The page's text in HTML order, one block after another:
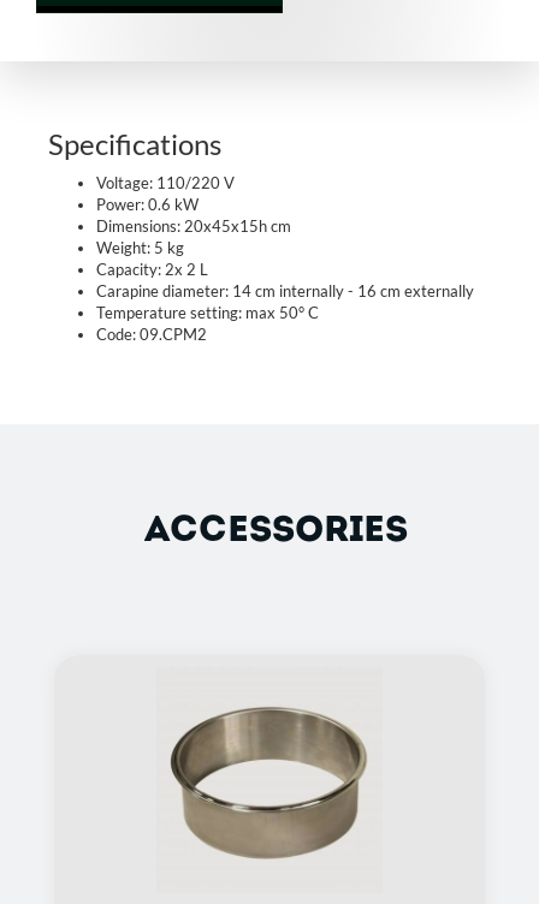
Specifications
Voltage: 110/220 V
Power: 0.6 kW
Dimensions: 20x45x15h cm
Weight: 5 kg
Capacity: 2x 2 L
Carapine diameter: 14 cm internally - 16 cm externally
Temperature setting: max 50° C
Code: 09.CPM2
ACCESSORIES